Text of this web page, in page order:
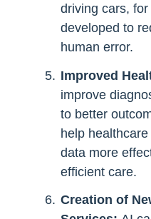
driving cars,
developed to
human error.
Improved
improve
to better
help
data more
efficient care.
Creation of